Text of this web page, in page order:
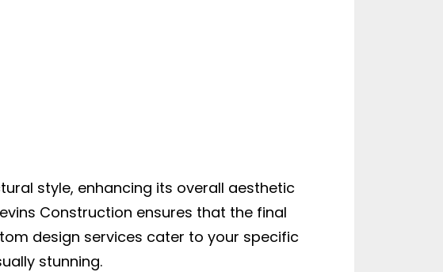
style, enhancing its overall aesthetic
Construction ensures that the final
design services cater to your specific
stunning.